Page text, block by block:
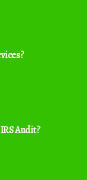
Audit?